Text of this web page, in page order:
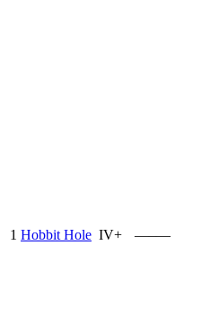
1 Hobbit Hole IV+ —–—